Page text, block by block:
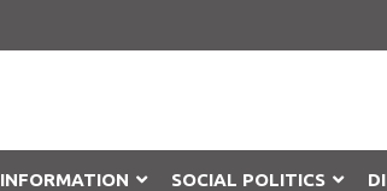
INFORMATION SOCIAL POLITICS